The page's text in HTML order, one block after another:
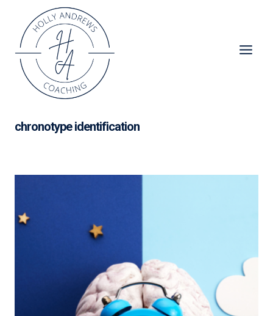
content
chronotype identification